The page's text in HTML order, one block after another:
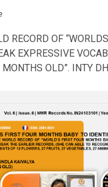
RECORD OF “WORLDS
EXPRESSIVE
OLD”. INTY